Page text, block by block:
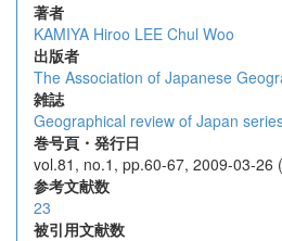
著者
KAMIYA Hiroo LEE Chul Woo
出版者
The Association of Japanese
雑誌
Geographical review of Japan
巻号頁・発行日
vol.81, no.1, pp.60-67, 2009-03-26
参考文献数
23
被引用文献数